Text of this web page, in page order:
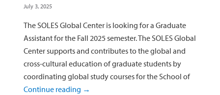
July 3, 2025
The SOLES Global Center is looking for a Graduate
Assistant for the Fall 2025 semester. The SOLES Global
Center supports and contributes to the global and
cross-cultural education of graduate students by
coordinating global study courses for the School of
Continue reading →